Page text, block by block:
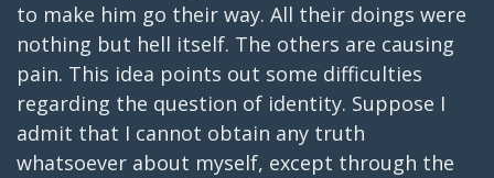
to make him go their way. All their doings were
nothing but hell itself. The others are causing
pain. This idea points out some difficulties
regarding the question of identity. Suppose I
admit that I cannot obtain any truth
whatsoever about myself, except through the